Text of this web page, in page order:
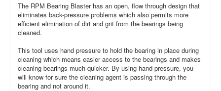
The RPM Bearing Blaster has an open, flow through design that
eliminates back-pressure problems which also permits more
efficient elimination of dirt and grit from the bearings being
cleaned.
This tool uses hand pressure to hold the bearing in place during
cleaning which means easier access to the bearings and makes
cleaning bearings much quicker. By using hand pressure, you
will know for sure the cleaning agent is passing through the
bearing and not around it.